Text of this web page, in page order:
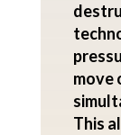
move
This